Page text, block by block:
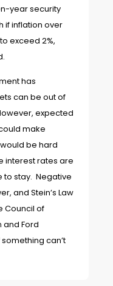
year security
if inflation over
exceed 2%,
has
can be out of
expected
make
be hard
interest rates are
to stay. Negative
and Stein’s Law
Council of
and Ford
can’t